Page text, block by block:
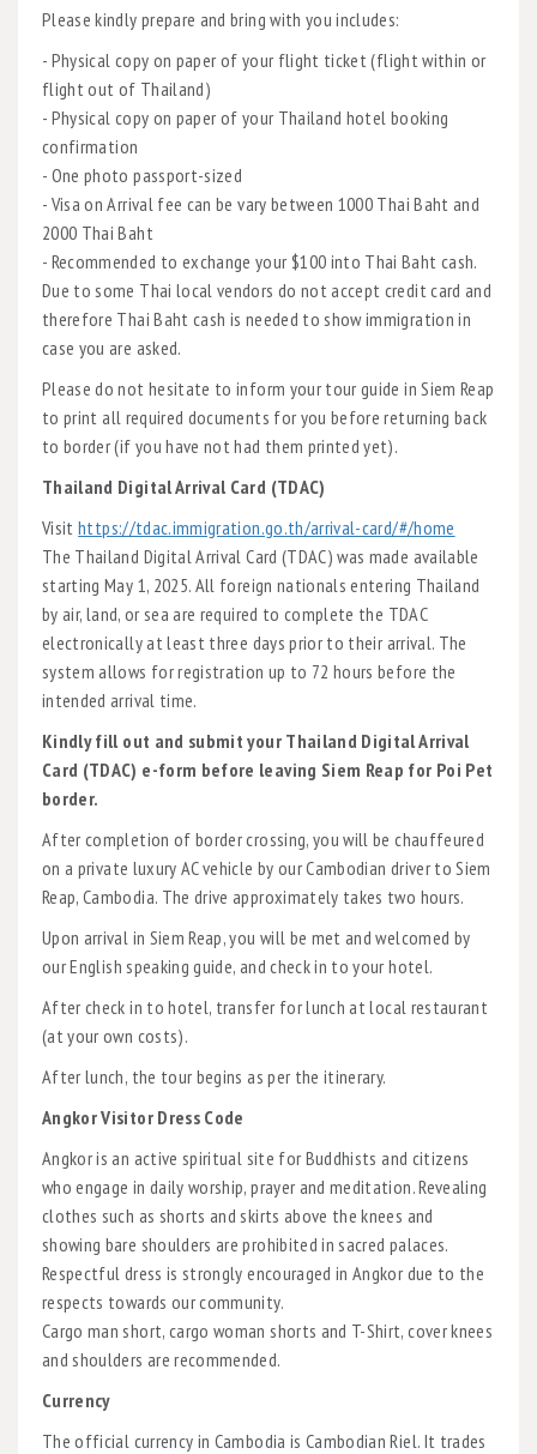
Please kindly prepare and bring with you includes:
- Physical copy on paper of your flight ticket (flight within or
flight out of Thailand)
- Physical copy on paper of your Thailand hotel booking
confirmation
- One photo passport-sized
- Visa on Arrival fee can be vary between 1000 Thai Baht and
2000 Thai Baht
- Recommended to exchange your $100 into Thai Baht cash.
Due to some Thai local vendors do not accept credit card and
therefore Thai Baht cash is needed to show immigration in
case you are asked.
Please do not hesitate to inform your tour guide in Siem Reap
to print all required documents for you before returning back
to border (if you have not had them printed yet).
Thailand Digital Arrival Card (TDAC)
Visithttps://tdac.immigration.go.th/arrival-card/#/home
The Thailand Digital Arrival Card (TDAC) was made available
starting May 1, 2025. All foreign nationals entering Thailand
by air, land, or sea are required to complete the TDAC
electronically at least three days prior to their arrival. The
system allows for registration up to 72 hours before the
intended arrival time.
Kindly fill out and submit your Thailand Digital Arrival
Card (TDAC) e-form before leaving Siem Reap for Poi Pet
border.
After completion of border crossing, you will be chauffeured
on a private luxury AC vehicle by our Cambodian driver to Siem
Reap, Cambodia. The drive approximately takes two hours.
Upon arrival in Siem Reap, you will be met and welcomed by
our English speaking guide, and check in to your hotel.
After check in to hotel, transfer for lunch at local restaurant
(at your own costs).
After lunch, the tour begins as per the itinerary.
Angkor Visitor Dress Code
Angkor is an active spiritual site for Buddhists and citizens
who engage in daily worship, prayer and meditation. Revealing
clothes such as shorts and skirts above the knees and
showing bare shoulders are prohibited in sacred palaces.
Respectful dress is strongly encouraged in Angkor due to the
respects towards our community.
Cargo man short, cargo woman shorts and T-Shirt, cover knees
and shoulders are recommended.
Currency
The official currency in Cambodia is Cambodian Riel. It trades